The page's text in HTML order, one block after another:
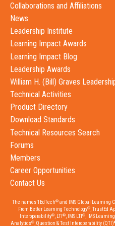
Collaborations and Affiliations
News
Leadership Institute
Learning Impact Awards
Learning Impact Blog
Leadership Awards
William H. (Bill) Graves
Technical Activities
Product Directory
Download Standards
Technical Resources Search
Forums
Members
Career Opportunities
Contact Us
The names 1EdTech®and IMS Global Learning
From Better Learning Technology®, TrustEd
Interoperability®, LTI ®, IMS LTI ®, IMS
Analytics®, Question & Test Interoperability (QTI)